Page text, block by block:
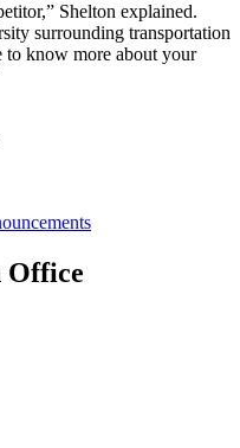
Shelton explained.
surrounding transportation
to know more about your
Office